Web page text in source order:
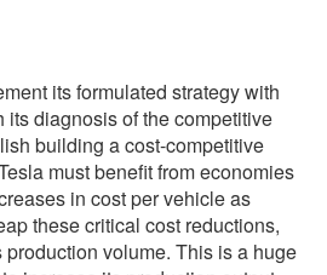
its formulated strategy with
its diagnosis of the competitive
building a cost-competitive
must benefit from economies
in cost per vehicle as
these critical cost reductions,
production volume. This is a huge